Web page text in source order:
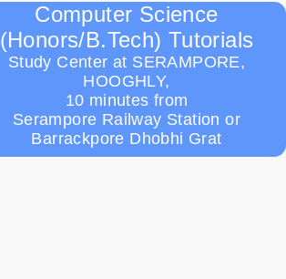
Computer Science
(Honors/B.Tech) Tutorials
Study Center at SERAMPORE,
HOOGHLY,
10 minutes from
Serampore Railway Station or
Barrackpore Dhobhi Grat